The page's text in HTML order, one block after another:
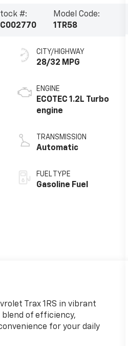
#:
Model Code:
1TR58
CITY/HIGHWAY
28/32 MPG
ENGINE
ECOTEC 1.2L Turbo
engine
TRANSMISSION
Automatic
FUEL TYPE
Gasoline Fuel
Trax 1RS in vibrant
of efficiency,
for your daily